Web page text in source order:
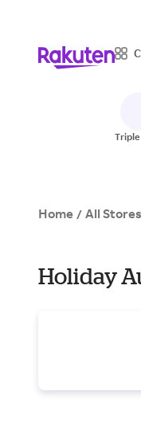
Triple
Home / All Stores
Holiday